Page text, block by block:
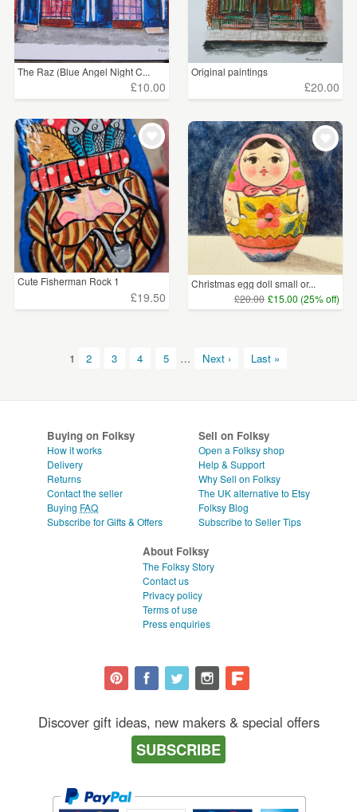
The Raz (Blue Angel Night C...
£10.00
Original paintings
£20.00
Cute Fisherman Rock 1
£19.50
Christmas egg doll small or...
£20.00 £15.00 (25% off)
1 2 3 4 5 … Next › Last »
Buying on Folksy
How it works
Delivery
Returns
Contact the seller
Buying FAQ
Subscribe for Gifts & Offers
Sell on Folksy
Open a Folksy shop
Help & Support
Why Sell on Folksy
The UK alternative to Etsy
Folksy Blog
Subscribe to Seller Tips
About Folksy
The Folksy Story
Contact us
Privacy policy
Terms of use
Press enquiries
Discover gift ideas, new makers & special offers
SUBSCRIBE